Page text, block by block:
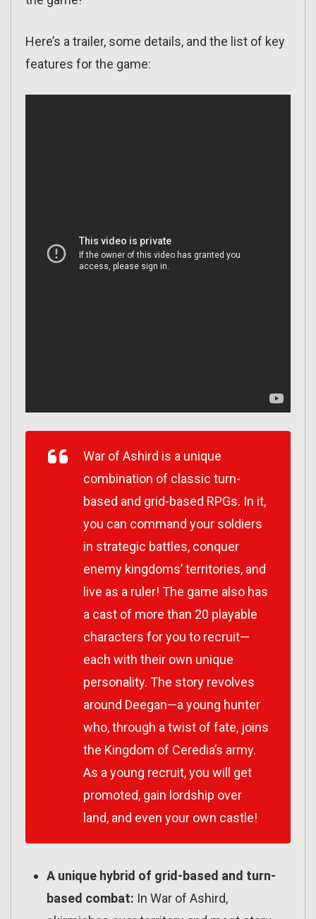
Here’s a trailer, some details, and the list of key
features for the game:
War of Ashird is a unique
combination of classic turn-
based and grid-based RPGs. In it,
you can command your soldiers
in strategic battles, conquer
enemy kingdoms’ territories, and
live as a ruler! The game also has
a cast of more than 20 playable
characters for you to recruit—
each with their own unique
personality. The story revolves
around Deegan—a young hunter
who, through a twist of fate, joins
the Kingdom of Ceredia’s army.
As a young recruit, you will get
promoted, gain lordship over
land, and even your own castle!
A unique hybrid of grid-based and turn-
based combat: In War of Ashird,